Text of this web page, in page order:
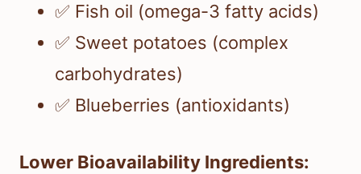
✅ Fish oil (omega-3 fatty acids)
✅ Sweet potatoes (complex
carbohydrates)
✅ Blueberries (antioxidants)
Lower Bioavailability Ingredients: